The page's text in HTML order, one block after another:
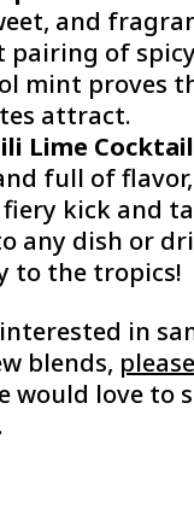
and
pairing of
mint proves
attract.
Lime
full of
fiery kick and
any dish or
to the tropics!
in
blends,
would love to